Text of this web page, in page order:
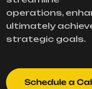
operations,
ultimately
strategic goals.
Schedule a